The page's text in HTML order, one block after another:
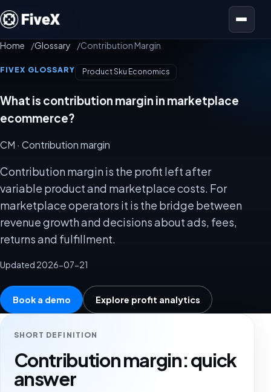
Open menu
Home Glossary Contribution Margin
FIVEX GLOSSARY Product Sku Economics
What is contribution margin in marketplace
ecommerce?
CM · Contribution margin
Contribution margin is the profit left after
variable product and marketplace costs. For
marketplace operators it is the bridge between
revenue growth and decisions about ads, fees,
returns and fulfillment.
Updated 2026-07-21
Book a demo Explore profit analytics
SHORT DEFINITION
Contribution margin: quick
answer